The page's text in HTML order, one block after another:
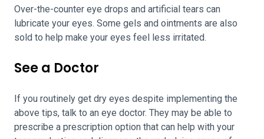
Over-the-counter eye drops and artificial tears can
lubricate your eyes. Some gels and ointments are also
sold to help make your eyes feel less irritated.
See a Doctor
If you routinely get dry eyes despite implementing the
above tips, talk to an eye doctor. They may be able to
prescribe a prescription option that can help with your